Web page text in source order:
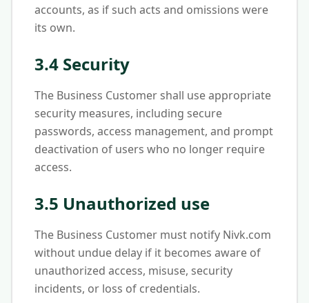
accounts, as if such acts and omissions were
its own.
3.4 Security
The Business Customer shall use appropriate
security measures, including secure
passwords, access management, and prompt
deactivation of users who no longer require
access.
3.5 Unauthorized use
The Business Customer must notify Nivk.com
without undue delay if it becomes aware of
unauthorized access, misuse, security
incidents, or loss of credentials.